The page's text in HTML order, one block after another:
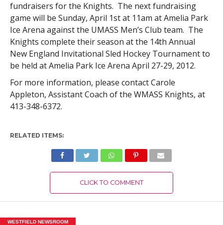
fundraisers for the Knights. The next fundraising
game will be Sunday, April 1st at 11am at Amelia Park
Ice Arena against the UMASS Men’s Club team. The
Knights complete their season at the 14th Annual
New England Invitational Sled Hockey Tournament to
be held at Amelia Park Ice Arena April 27-29, 2012.
For more information, please contact Carole
Appleton, Assistant Coach of the WMASS Knights, at
413-348-6372.
RELATED ITEMS:
CLICK TO COMMENT
WESTFIELD NEWSROOM